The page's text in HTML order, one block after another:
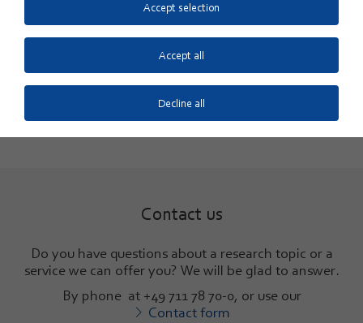
Japans früherer Premierminister Naoto Kan in Baden-
Württemberg. Gespräche über Atomausstieg und
Energiewende auch im Umweltministerium.
Contact us
Do you have questions about a research topic or a
service we can offer you? We will be glad to answer.
By phone at +49 711 78 70-0, or use our
Contact form
Accept selection
Accept all
Decline all